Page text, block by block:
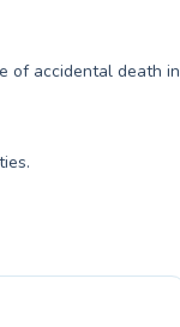
of accidental death in